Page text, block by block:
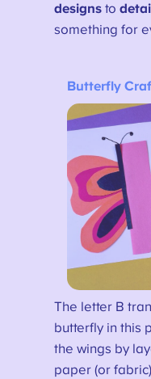
designs to
something for
Butterfly
The letter B
butterfly in this
the wings by
paper (or